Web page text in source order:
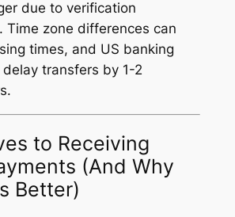
due to verification
Time zone differences can
times, and US banking
transfers by 1-2
to Receiving
(And Why
Better)